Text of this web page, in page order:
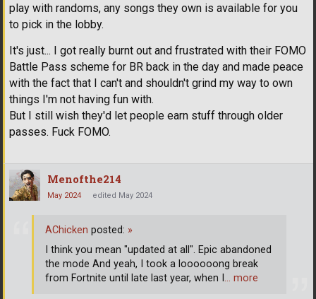
play with randoms, any songs they own is available for you
to pick in the lobby.
It's just... I got really burnt out and frustrated with their FOMO
Battle Pass scheme for BR back in the day and made peace
with the fact that I can't and shouldn't grind my way to own
things I'm not having fun with.
But I still wish they'd let people earn stuff through older
passes. Fuck FOMO.
Menofthe214
May 2024 edited May 2024
AChicken posted: »
I think you mean "updated at all". Epic abandoned
the mode And yeah, I took a loooooong break
from Fortnite until late last year, when I … more